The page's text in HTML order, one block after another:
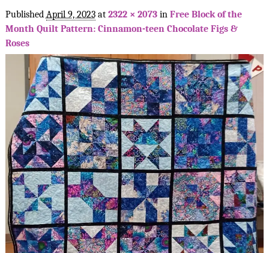
Published April 9, 2023at 2322 × 2073in Free Block of the
Month Quilt Pattern: Cinnamon-teen Chocolate Figs &
Roses